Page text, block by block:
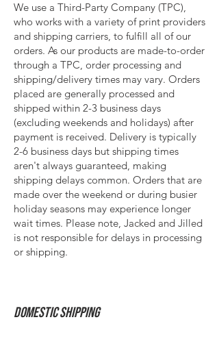
We use a Third-Party Company (TPC),
who works with a variety of print providers
and shipping carriers, to fulfill all of our
orders. As our products are made-to-order
through a TPC, order processing and
shipping/delivery times may vary. Orders
placed are generally processed and
shipped within 2-3 business days
(excluding weekends and holidays) after
payment is received. Delivery is typically
2-6 business days but shipping times
aren't always guaranteed, making
shipping delays common. Orders that are
made over the weekend or during busier
holiday seasons may experience longer
wait times. Please note, Jacked and Jilled
is not responsible for delays in processing
or shipping.
Domestic Shipping